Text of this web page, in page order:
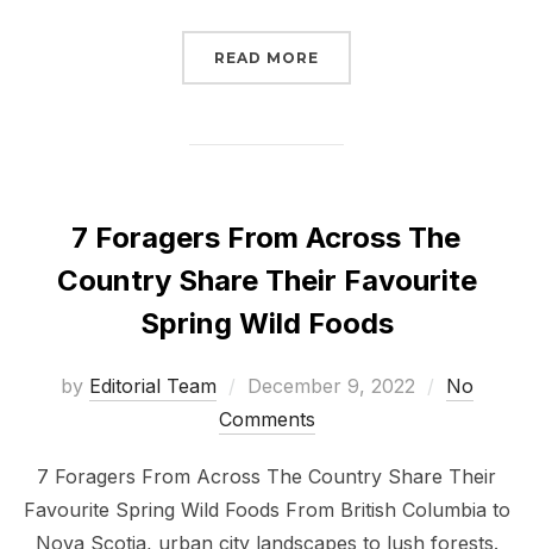
READ MORE
7 Foragers From Across The
Country Share Their Favourite
Spring Wild Foods
by Editorial Team
Posted
on
December 9, 2022
No
Comments
7 Foragers From Across The Country Share Their
Favourite Spring Wild Foods From British Columbia to
Nova Scotia, urban city landscapes to lush forests.